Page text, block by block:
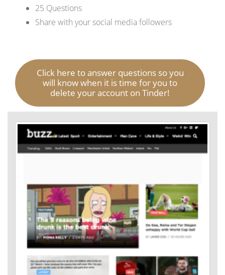
25 Questions
Share with your social media followers
Click here to answer questions so you
will know when it is time for you to
delete your account on Tinder!